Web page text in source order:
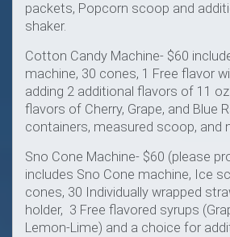
packets, Popcorn scoop and
shaker.
Cotton Candy Machine- $60
machine, 30 cones, 1 Free flavor
adding 2 additional flavors of 11
flavors of Cherry, Grape, and Blue
containers, measured scoop, and
Sno Cone Machine- $60 (please
includes Sno Cone machine, Ice
cones, 30 Individually wrapped
holder, 3 Free flavored syrups
Lemon-Lime) and a choice for